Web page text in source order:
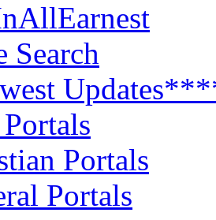
Search
Portals
Portals